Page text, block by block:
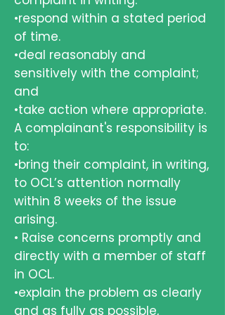
•respond within a stated period
of time.
•deal reasonably and
sensitively with the complaint;
and
•take action where appropriate.
A complainant's responsibility is
to:
•bring their complaint, in writing,
to OCL’s attention normally
within 8 weeks of the issue
arising.
• Raise concerns promptly and
directly with a member of staff
in OCL.
•explain the problem as clearly
and as fully as possible,